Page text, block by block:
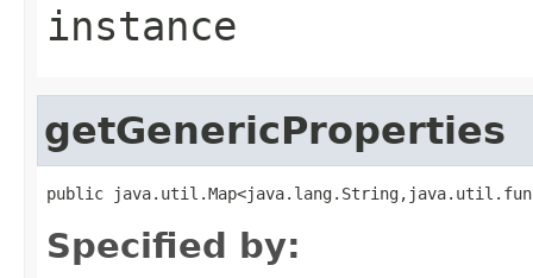
instance
getGenericProperties
public
Specified by: